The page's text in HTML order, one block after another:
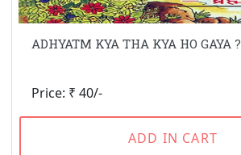
ADHYATM KYA THA KYA HO GAYA ?
Price: ₹ 40/-
ADD IN CART